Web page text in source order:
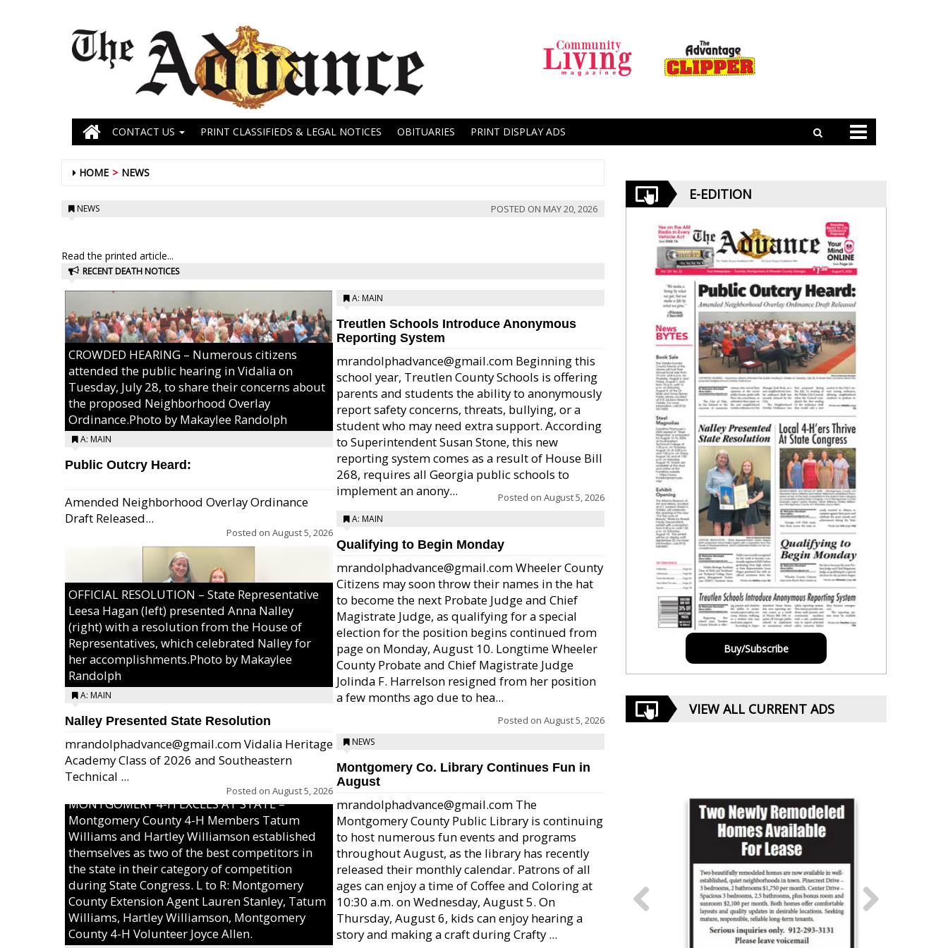
CONTACT US PRINT CLASSIFIEDS & LEGAL NOTICES OBITUARIES PRINT DISPLAY ADS
HOME NEWS
NEWS POSTED ON MAY 20, 2026
Read the printed article...
RECENT DEATH NOTICES
CROWDED HEARING – Numerous citizens
attended the public hearing in Vidalia on
Tuesday, July 28, to share their concerns about
the proposed Neighborhood Overlay
Ordinance.Photo by Makaylee Randolph
A: MAIN
Public Outcry Heard:
Amended Neighborhood Overlay Ordinance
Draft Released...
Posted on August 5, 2026
OFFICIAL RESOLUTION – State Representative
Leesa Hagan (left) presented Anna Nalley
(right) with a resolution from the House of
Representatives, which celebrated Nalley for
her accomplishments.Photo by Makaylee
Randolph
A: MAIN
Nalley Presented State Resolution
mrandolphadvance@gmail.com Vidalia Heritage
Academy Class of 2026 and Southeastern
Technical ...
Posted on August 5, 2026
MONTGOMERY 4-H EXCELS AT STATE –
Montgomery County 4-H Members Tatum
Williams and Hartley Williamson established
themselves as two of the best competitors in
the state in their category of competition
during State Congress. L to R: Montgomery
County Extension Agent Lauren Stanley, Tatum
Williams, Hartley Williamson, Montgomery
County 4-H Volunteer Joyce Allen.
A: MAIN
Treutlen Schools Introduce Anonymous
Reporting System
mrandolphadvance@gmail.com Beginning this
school year, Treutlen County Schools is offering
parents and students the ability to anonymously
report safety concerns, threats, bullying, or a
student who may need extra support. According
to Superintendent Susan Stone, this new
reporting system comes as a result of House Bill
268, requires all Georgia public schools to
implement an anony...
Posted on August 5, 2026
A: MAIN
Qualifying to Begin Monday
mrandolphadvance@gmail.com Wheeler County
Citizens may soon throw their names in the hat
to become the next Probate Judge and Chief
Magistrate Judge, as qualifying for a special
election for the position begins continued from
page on Monday, August 10. Longtime Wheeler
County Probate and Chief Magistrate Judge
Jolinda F. Harrelson resigned from her position
a few months ago due to hea...
Posted on August 5, 2026
NEWS
Montgomery Co. Library Continues Fun in
August
mrandolphadvance@gmail.com The
Montgomery County Public Library is continuing
to host numerous fun events and programs
throughout August, as the library has recently
released their monthly calendar. Patrons of all
ages can enjoy a time of Coffee and Coloring at
10:30 a.m. on Wednesday, August 5. On
Thursday, August 6, kids can enjoy hearing a
story and making a craft during Crafty ...
E-EDITION
Buy/Subscribe
VIEW ALL CURRENT ADS